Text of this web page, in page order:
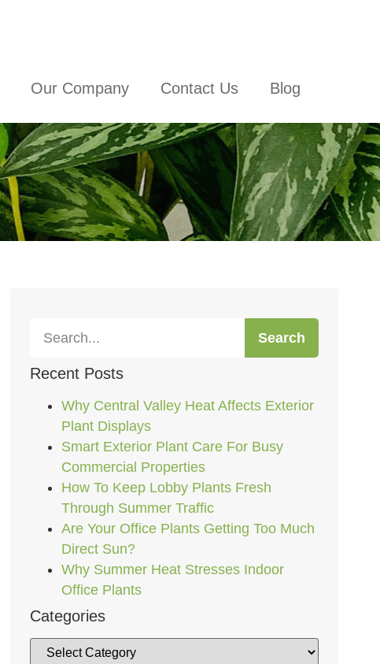
Our Company Contact Us Blog
Search
Recent Posts
Why Central Valley Heat Affects Exterior
Plant Displays
Smart Exterior Plant Care For Busy
Commercial Properties
How To Keep Lobby Plants Fresh
Through Summer Traffic
Are Your Office Plants Getting Too Much
Direct Sun?
Why Summer Heat Stresses Indoor
Office Plants
Categories